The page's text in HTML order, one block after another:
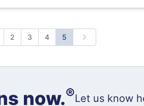
2 3 4 5 Next
now.®Let us know